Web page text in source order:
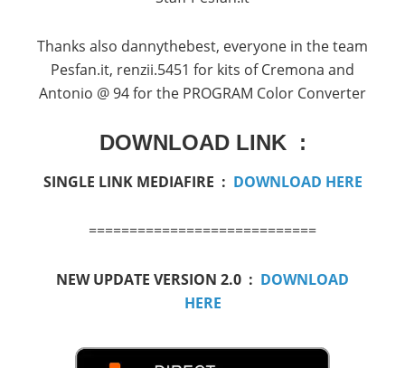
Thanks also dannythebest, everyone in theteam
Pesfan.it, renzii.5451 for kits of Cremona and
Antonio @94for the PROGRAM Color Converter
DOWNLOAD LINK :
SINGLE LINK MEDIAFIRE : DOWNLOAD HERE
============================
NEW UPDATE VERSION 2.0 : DOWNLOAD
HERE